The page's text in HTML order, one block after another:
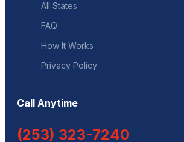
All States
FAQ
How It Works
Privacy Policy
Call Anytime
(253) 323-7240